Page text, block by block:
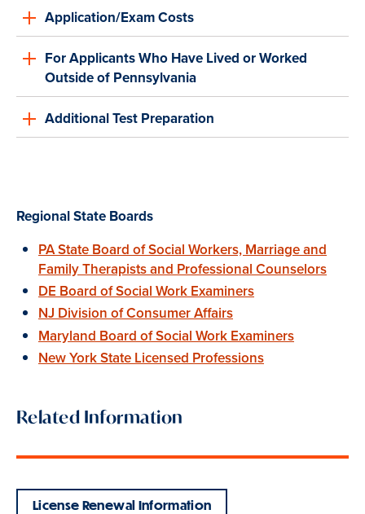
Application/Exam Costs
For Applicants Who Have Lived or Worked
Outside of Pennsylvania
Additional Test Preparation
Regional State Boards
PA State Board of Social Workers, Marriage and
Family Therapists and Professional Counselors
DE Board of Social Work Examiners
NJ Division of Consumer Affairs
Maryland Board of Social Work Examiners
New York State Licensed Professions
Related Information
License Renewal Information